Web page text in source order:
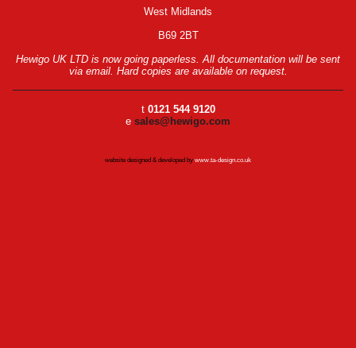
West Midlands
B69 2BT
Hewigo UK LTD is now going paperless. All documentation will be sent
via email. Hard copies are available on request.
t 0121 544 9120
e sales@hewigo.com
website designed & developed by www.ta-design.co.uk